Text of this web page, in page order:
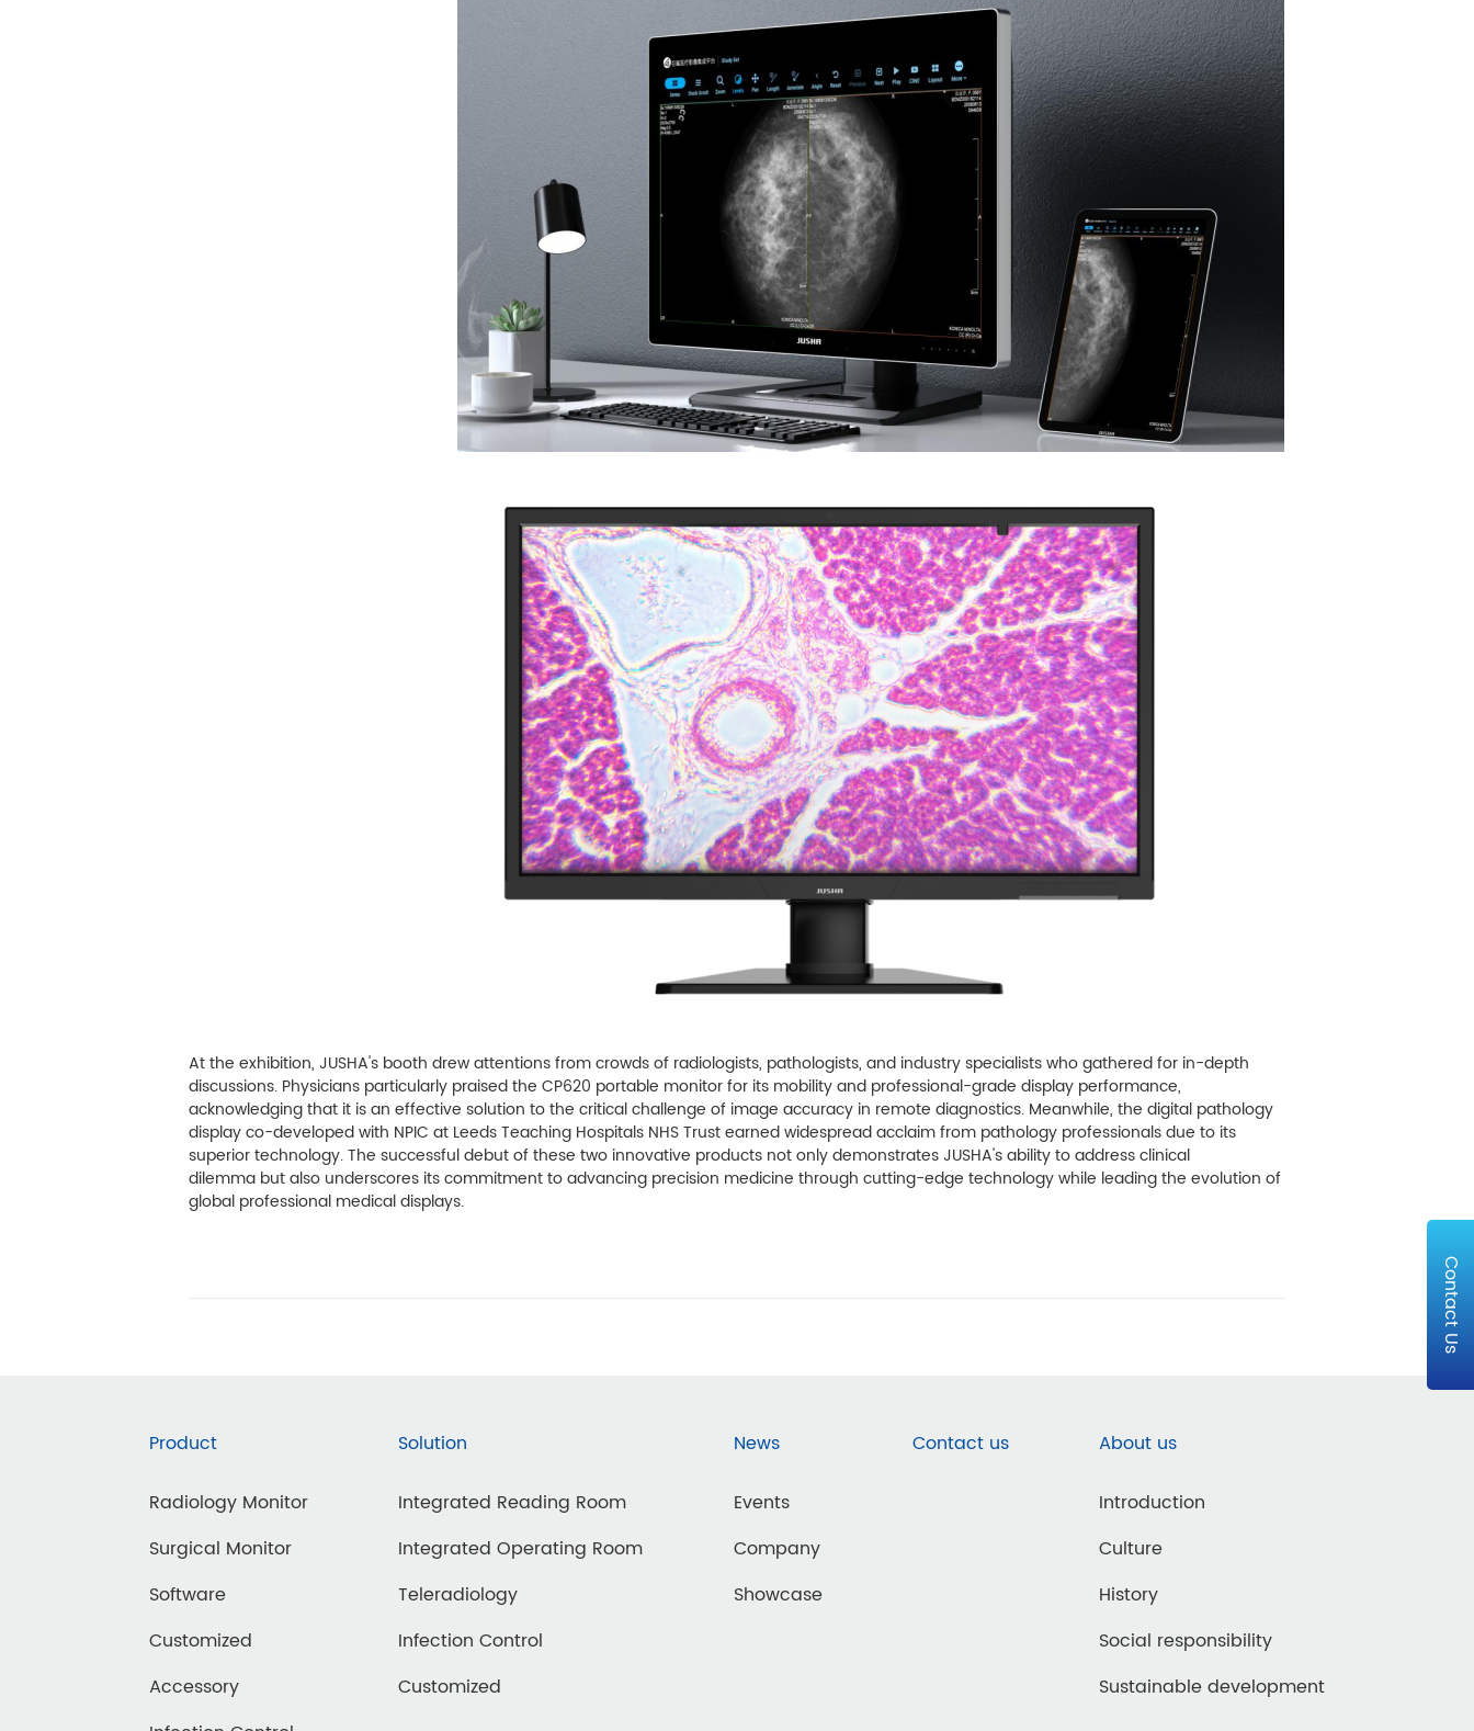
At the exhibition, JUSHA's booth drew attentions from crowds of radiologists, pathologists, and industry specialists who gathered for in-depth
discussions. Physicians particularly praised the CP620 portable monitor for its mobility and professional-grade display performance,
acknowledging that it is an effective solution to the critical challenge of image accuracy in remote diagnostics. Meanwhile, the digital pathology
display co-developed with NPIC at Leeds Teaching Hospitals NHS Trust earned widespread acclaim from pathology professionals due to its
superior technology. The successful debut of these two innovative products not only demonstrates JUSHA's ability to address clinical
dilemma but also underscores its commitment to advancing precision medicine through cutting-edge technology while leading the evolution of
global professional medical displays.
Contact Us
Product
Radiology Monitor
Surgical Monitor
Software
Customized
Accessory
Solution
Integrated Reading Room
Integrated Operating Room
Teleradiology
Infection Control
Customized
News
Events
Company
Showcase
Contact us About us
Introduction
Culture
History
Social responsibility
Sustainable development